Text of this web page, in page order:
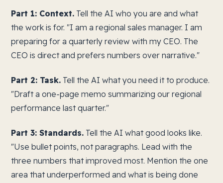
Part 1: Context. Tell the AI who you are and what
the work is for. "I am a regional sales manager. I am
preparing for a quarterly review with my CEO. The
CEO is direct and prefers numbers over narrative."
Part 2: Task. Tell the AI what you need it to produce.
"Draft a one-page memo summarizing our regional
performance last quarter."
Part 3: Standards. Tell the AI what good looks like.
"Use bullet points, not paragraphs. Lead with the
three numbers that improved most. Mention the one
area that underperformed and what is being done